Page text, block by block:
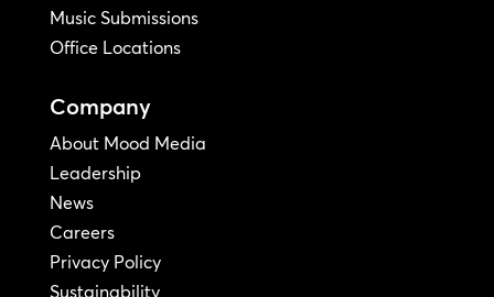
Music Submissions
Office Locations
Company
About Mood Media
Leadership
News
Careers
Privacy Policy
Sustainability